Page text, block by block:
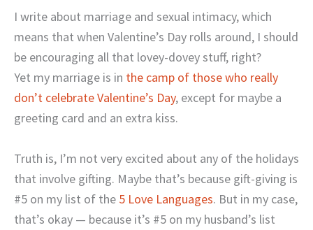
I write about marriage and sexual intimacy, which
means that when Valentine’s Day rolls around, I should
be encouraging all that lovey-dovey stuff, right?
Yet my marriage is in the camp of those who really
don’t celebrate Valentine’s Day, except for maybe a
greeting card and an extra kiss.
Truth is, I’m not very excited about any of the holidays
that involve gifting. Maybe that’s because gift-giving is
#5 on my list of the 5 Love Languages. But in my case,
that’s okay — because it’s #5 on my husband’s list